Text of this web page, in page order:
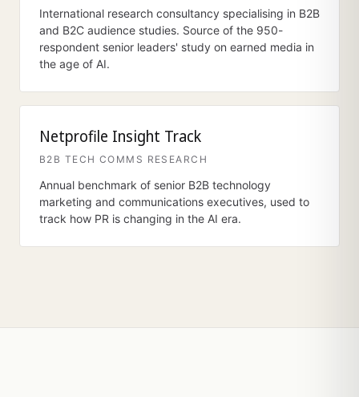
International research consultancy specialising in B2B
and B2C audience studies. Source of the 950-
respondent senior leaders' study on earned media in
the age of AI.
Netprofile Insight Track
B2B TECH COMMS RESEARCH
Annual benchmark of senior B2B technology
marketing and communications executives, used to
track how PR is changing in the AI era.